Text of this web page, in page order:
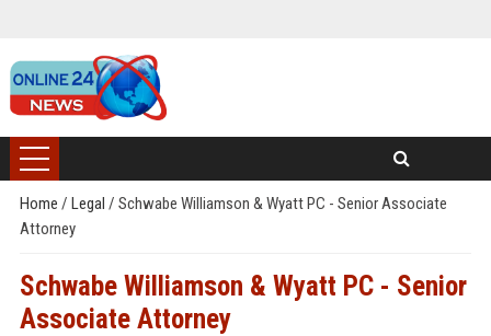
Home / Legal / Schwabe Williamson & Wyatt PC - Senior Associate
Attorney
Schwabe Williamson & Wyatt PC - Senior
Associate Attorney